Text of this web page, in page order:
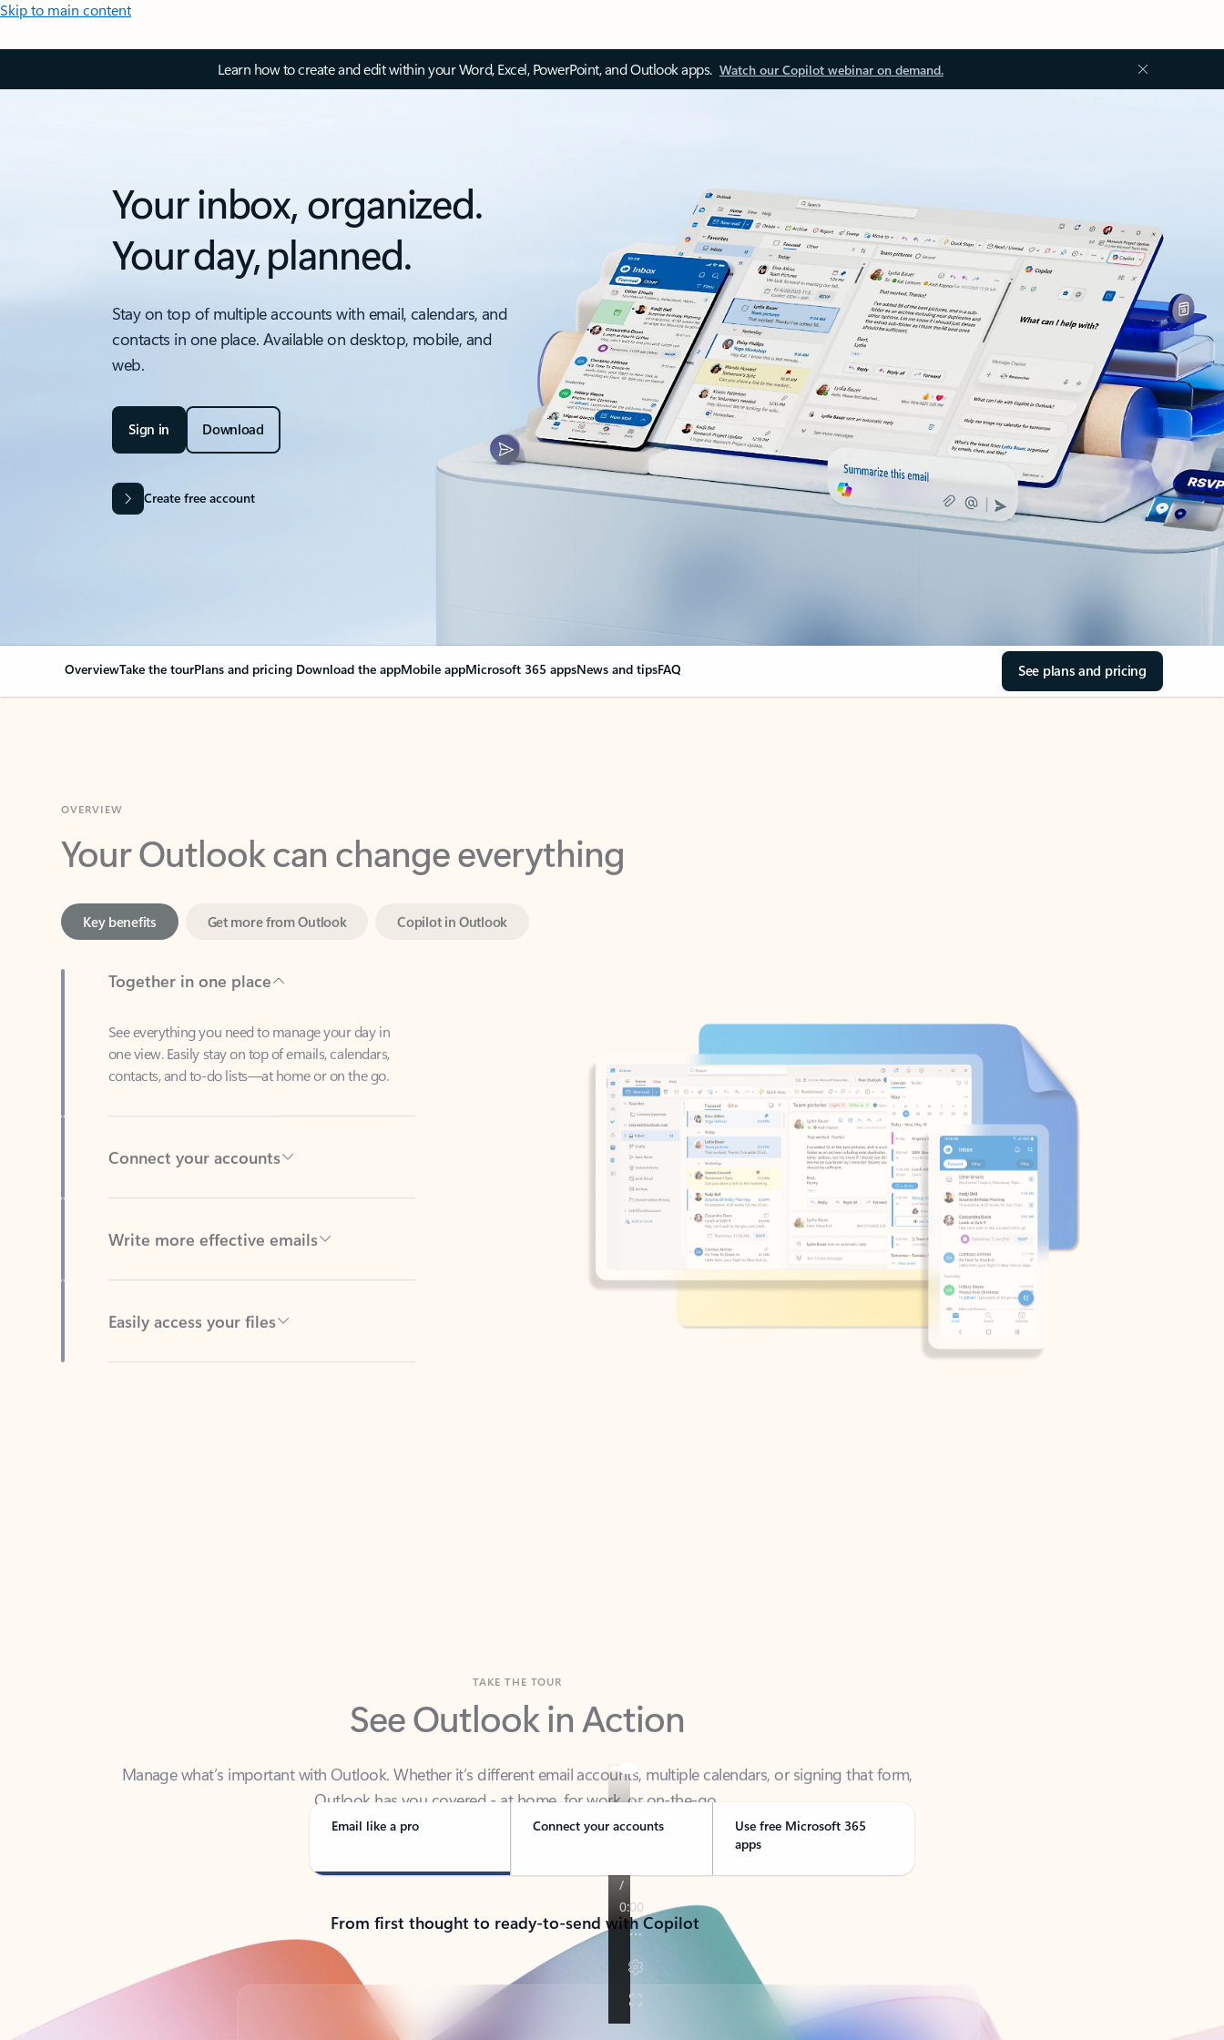
Skip to main content
Learn how to create and edit within your Word, Excel, PowerPoint, and Outlook apps. Watch our Copilot webinar on demand.
Your inbox, organized.
Your day, planned.
Stay on top of multiple accounts with email, calendars, and
contacts in one place. Available on desktop, mobile, and
web.
Sign in Download
Create free account
OverviewTake the tourPlans and pricing Download the appMobile appMicrosoft 365 appsNews and tipsFAQ See plans and pricing
Your Outlook can change everything
Together in one place
See everything you need to manage your day in
contacts, and to-do lists—at home or on the go.
Connect your accounts
Write more effective emails
Easily access your files
See Outlook in Action
Manage what’s important with Outlook. Whether it’s different email accounts, multiple calendars, or signing that form,
Email like a pro Connect your accounts
Use free Microsoft 365
apps
From first thought to ready-to-send with Copilot